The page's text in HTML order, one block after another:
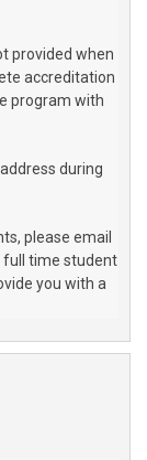
provided when
accreditation
program with
during
please email
full time student
you with a